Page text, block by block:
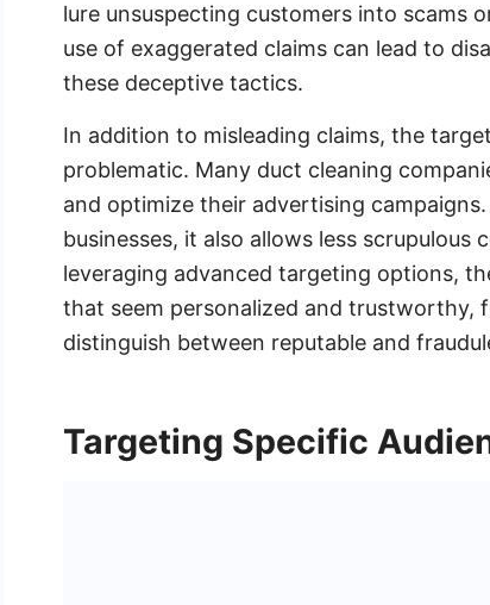
lure unsuspecting customers into scams
use of exaggerated claims can lead to
these deceptive tactics.
In addition to misleading claims, the
problematic. Many duct cleaning
and optimize their advertising
businesses, it also allows less scrupulous
leveraging advanced targeting options,
that seem personalized and trustworthy,
distinguish between reputable and
Targeting Specific